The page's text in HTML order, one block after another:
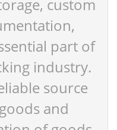
custom
part of
industry.
source
and